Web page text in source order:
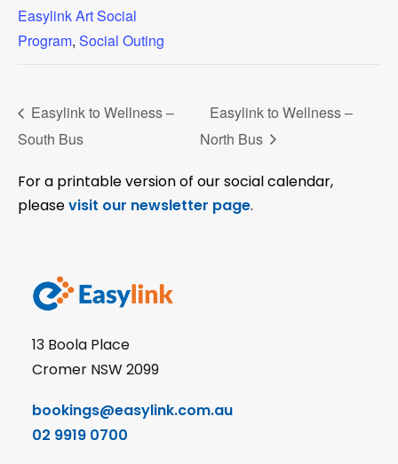
Easylink Art Social
Program, Social Outing
Easylink to Wellness –
South Bus
Easylink to Wellness –
North Bus
For a printable version of our social calendar,
pleasevisit our newsletter page.
13 Boola Place
Cromer NSW 2099
bookings@easylink.com.au
02 9919 0700